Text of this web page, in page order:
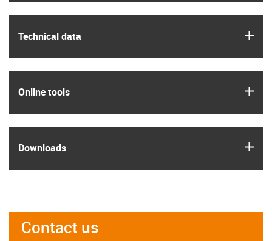
Technical data
Online tools
Downloads
Contact us